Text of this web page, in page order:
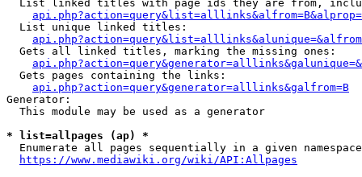
List linked titles with page ids they are from,
  List unique linked titles:
  Gets all linked titles, marking the missing ones:
  Gets pages containing the links:
api.php?action=query&generator=alllinks&galfrom=B
Generator:
  This module may be used as a generator
* list=allpages (ap) *
Enumerate all pages sequentially in a given
https://www.mediawiki.org/wiki/API:Allpages